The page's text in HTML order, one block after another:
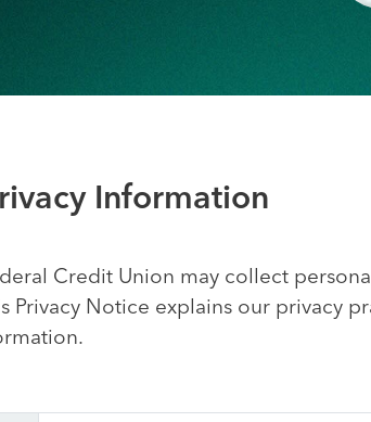
Information
Credit Union may collect
Privacy Notice explains our privacy